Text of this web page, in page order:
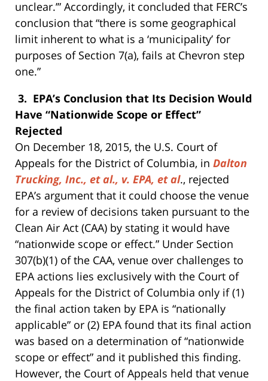
unclear.’” Accordingly, it concluded that FERC’s
conclusion that “there is some geographical
limit inherent to what is a ‘municipality’ for
purposes of Section 7(a), fails at Chevron step
one.”
3. EPA’s Conclusion that Its Decision Would
Have “Nationwide Scope or Effect”
Rejected
On December 18, 2015, the U.S. Court of
Appeals for the District of Columbia, in Dalton
Trucking, Inc., et al., v. EPA, et al., rejected
EPA’s argument that it could choose the venue
for a review of decisions taken pursuant to the
Clean Air Act (CAA) by stating it would have
“nationwide scope or effect.” Under Section
307(b)(1) of the CAA, venue over challenges to
EPA actions lies exclusively with the Court of
Appeals for the District of Columbia only if (1)
the final action taken by EPA is “nationally
applicable” or (2) EPA found that its final action
was based on a determination of “nationwide
scope or effect” and it published this finding.
However, the Court of Appeals held that venue